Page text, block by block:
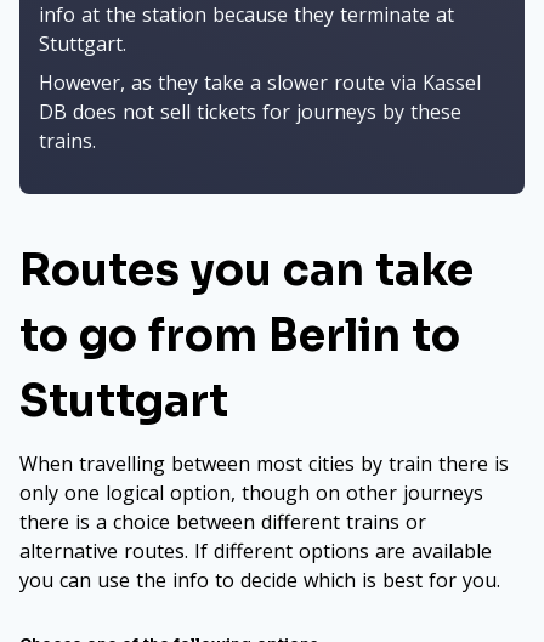
info at the station because they terminate at
Stuttgart.
However, as they take a slower route via Kassel
DB does not sell tickets for journeys by these
trains.
Routes you can take
to go from Berlin to
Stuttgart
When travelling between most cities by train there is
only one logical option, though on other journeys
there is a choice between different trains or
alternative routes. If different options are available
you can use the info to decide which is best for you.